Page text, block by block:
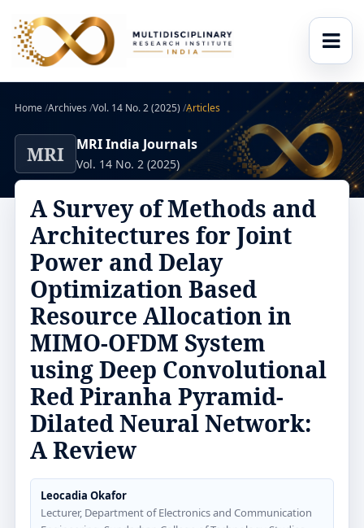
Home/Archives /Vol. 14 No. 2 (2025) /Articles
MRI MRI India Journals
Vol. 14 No. 2 (2025)
A Survey of Methods and
Architectures for Joint
Power and Delay
Optimization Based
Resource Allocation in
MIMO-OFDM System
using Deep Convolutional
Red Piranha Pyramid-
Dilated Neural Network:
A Review
Leocadia Okafor
Lecturer, Department of Electronics and Communication